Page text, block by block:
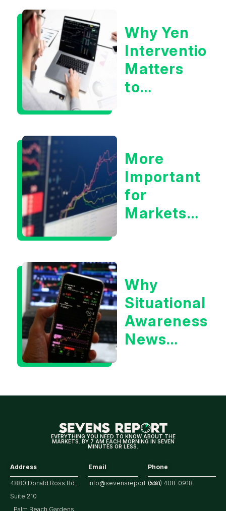
Concerns?
Why Yen
Intervention
Matters
to
More
Important
for
Markets:
Year
Treasury
Yield?
Why
Situational
Awareness
News
for
Market
EVERYTHING YOU NEED TO KNOW ABOUT THE
MARKETS. BY 7 AM EACH MORNING IN SEVEN
MINUTES OR LESS.
Address
4880 Donald Ross Rd.,
Suite 210
Palm Beach Gardens,
Email
info@sevensreport.com
Phone
(561) 408-0918